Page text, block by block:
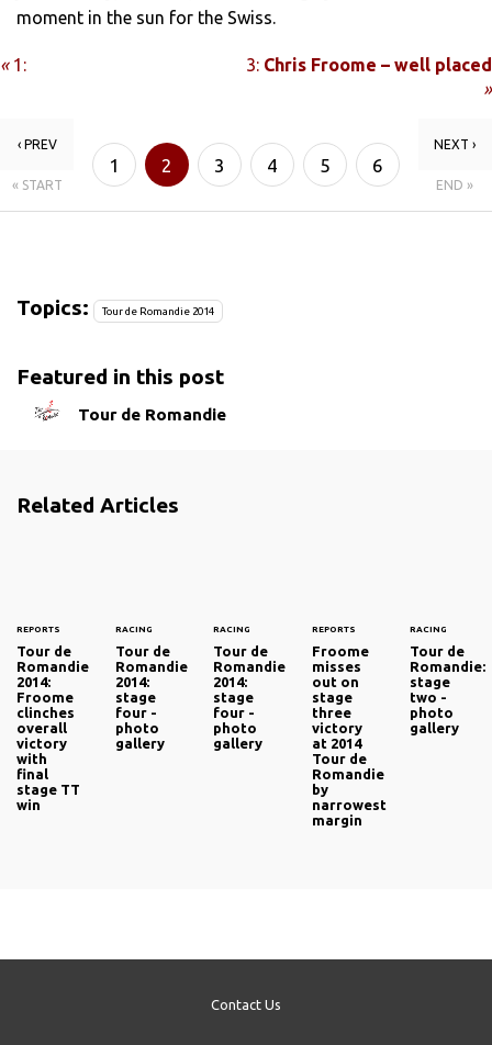
moment in the sun for the Swiss.
«1: 3: Chris Froome – well placed
»
‹ PREV
« START
1 2 3 4 5 6
NEXT ›
END »
Topics: Tour de Romandie 2014
Featured in this post
Tour de Romandie
Related Articles
REPORTS
Tour de
Romandie
2014:
Froome
clinches
overall
victory
with
final
stage TT
win
RACING
Tour de
Romandie
2014:
stage
four -
photo
gallery
RACING
Tour de
Romandie
2014:
stage
four -
photo
gallery
REPORTS
Froome
misses
out on
stage
three
victory
at 2014
Tour de
Romandie
by
narrowest
margin
RACING
Tour de
Romandie:
stage
two -
photo
gallery
Contact Us